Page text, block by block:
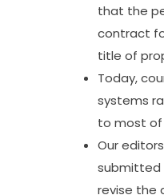
that the
contract
title of
Today,
systems
to most of
Our
submitted
revise the